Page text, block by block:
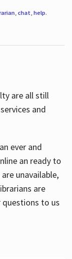
, chat help.
are all still
and
ever and
an ready to
unavailable,
are
questions to us